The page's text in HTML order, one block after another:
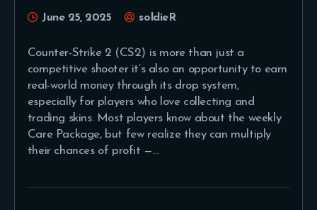
June 25, 2025 soldieR
Counter-Strike 2 (CS2) is more than just a
competitive shooter it’s also an opportunity to earn
real-world money through its drop system,
especially for players who love collecting and
trading skins. Most players know about the weekly
Care Package, but few realize they can multiply
their chances of profit —…
pagination